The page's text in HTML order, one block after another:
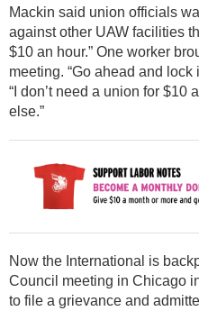
Mackin said union officials
against other UAW facilities
$10 an hour.” One worker
meeting. “Go ahead and lock
“I don’t need a union for $10
else.”
Now the International is
Council meeting in Chicago
to file a grievance and